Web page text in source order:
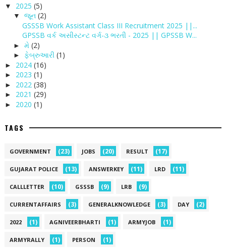
▼ 2025 (5)
▼ જૂન (2)
GSSSB Work Assistant Class III Recruitment 2025 ||...
GPSSB વર્ક અસીસ્ટન્ટ વર્ગ-૩ ભરતી - 2025 || GPSSB W...
► મે (2)
► ફેબ્રુઆરી (1)
► 2024 (16)
► 2023 (1)
► 2022 (38)
► 2021 (29)
► 2020 (1)
TAGS
GOVERNMENT (23) JOBS (20) RESULT (17)
GUJARAT POLICE (13) ANSWERKEY (11) LRD (11)
CALLLETTER (10) GSSSB (9) LRB (9)
CURRENTAFFAIRS (3) GENERALKNOWLEDGE (3) DAY (2)
2022 (1) AGNIVEERBHARTI (1) ARMYJOB (1)
ARMYRALLY (1) PERSON (1)